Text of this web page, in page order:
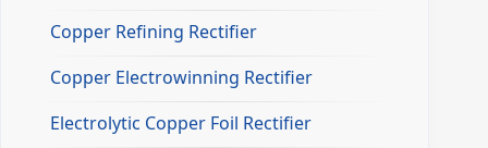
Copper Refining Rectifier
Copper Electrowinning Rectifier
Electrolytic Copper Foil Rectifier